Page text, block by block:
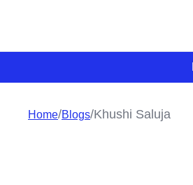
Home/Blogs/Khushi Saluja